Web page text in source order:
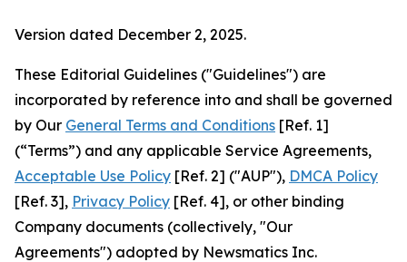
Version dated December 2, 2025.
These Editorial Guidelines ("Guidelines") are
incorporated by reference into and shall be governed
by Our General Terms and Conditions [Ref. 1]
(“Terms”) and any applicable Service Agreements,
Acceptable Use Policy [Ref. 2] ("AUP"), DMCA Policy
[Ref. 3], Privacy Policy [Ref. 4], or other binding
Company documents (collectively, "Our
Agreements") adopted by Newsmatics Inc.